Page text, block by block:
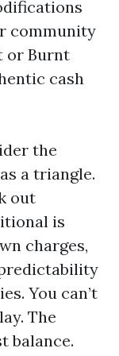
community
or Burnt
cash
the
a triangle.
out
is
charges,
You can’t
The
balance.